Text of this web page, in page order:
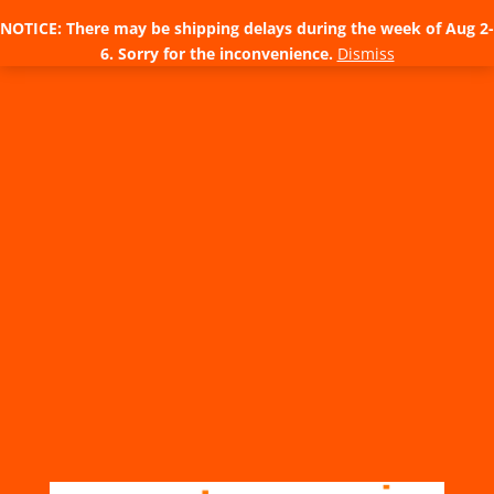
NOTICE: There may be shipping delays during the week of Aug 2-
6. Sorry for the inconvenience. Dismiss